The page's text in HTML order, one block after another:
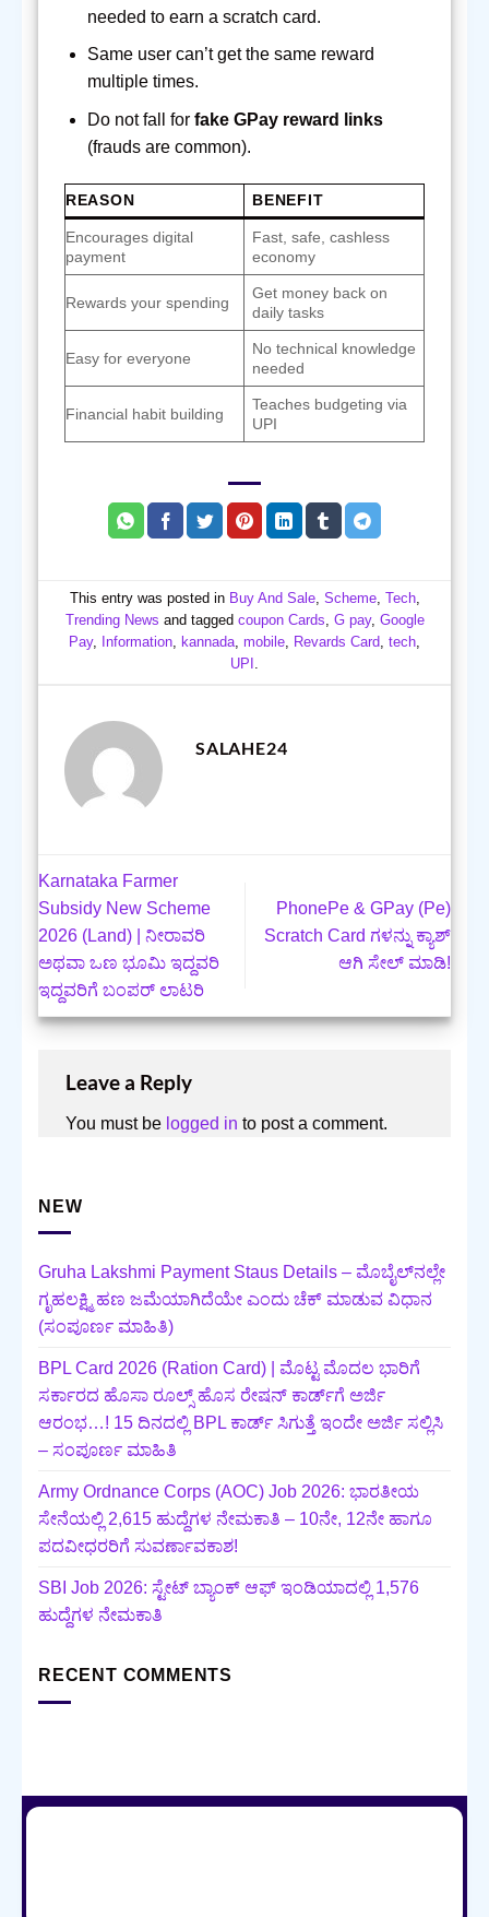
needed to earn a scratch card.
Same user can’t get the same reward
multiple times.
Do not fall for fake GPay reward links
(frauds are common).
REASON BENEFIT
Encourages digital
payment
Fast, safe, cashless
economy
Rewards your spending
Get money back on
daily tasks
Easy for everyone
No technical knowledge
needed
Financial habit building
Teaches budgeting via
UPI
This entry was posted in Buy And Sale, Scheme, Tech,
Trending News and tagged coupon Cards, G pay, Google
Pay, Information, kannada, mobile, Revards Card, tech,
UPI .
SALAHE24
Karnataka Farmer
Subsidy New Scheme
2026 (Land) | ನೀರಾವರಿ
ಅಥವಾ ಒಣ ಭೂಮಿ ಇದ್ದವರಿ
ಇದ್ದವರಿಗೆ ಬಂಪರ್‌ ಲಾಟರಿ
PhonePe & GPay (Pe)
Scratch Card ಗಳನ್ನು ಕ್ಯಾಶ್
ಆಗಿ ಸೇಲ್ ಮಾಡಿ!
Leave a Reply
You must be logged in to post a comment.
NEW
Gruha Lakshmi Payment Staus Details – ಮೊಬೈಲ್‌ನಲ್ಲೇ
ಗೃಹಲಕ್ಷ್ಮಿ ಹಣ ಜಮೆಯಾಗಿದೆಯೇ ಎಂದು ಚೆಕ್ ಮಾಡುವ ವಿಧಾನ
(ಸಂಪೂರ್ಣ ಮಾಹಿತಿ)
BPL Card 2026 (Ration Card) | ಮೊಟ್ಟ ಮೊದಲ ಭಾರಿಗೆ
ಸರ್ಕಾರದ ಹೊಸಾ ರೂಲ್ಸ್ ಹೊಸ ರೇಷನ್ ಕಾರ್ಡ್‌ಗೆ ಅರ್ಜಿ
ಆರಂಭ…! 15 ದಿನದಲ್ಲಿ BPL ಕಾರ್ಡ್ ಸಿಗುತ್ತೆ ಇಂದೇ ಅರ್ಜಿ ಸಲ್ಲಿಸಿ
– ಸಂಪೂರ್ಣ ಮಾಹಿತಿ
Army Ordnance Corps (AOC) Job 2026: ಭಾರತೀಯ
ಸೇನೆಯಲ್ಲಿ 2,615 ಹುದ್ದೆಗಳ ನೇಮಕಾತಿ – 10ನೇ, 12ನೇ ಹಾಗೂ
ಪದವೀಧರರಿಗೆ ಸುವರ್ಣಾವಕಾಶ!
SBI Job 2026: ಸ್ಟೇಟ್ ಬ್ಯಾಂಕ್ ಆಫ್ ಇಂಡಿಯಾದಲ್ಲಿ 1,576
ಹುದ್ದೆಗಳ ನೇಮಕಾತಿ
RECENT COMMENTS